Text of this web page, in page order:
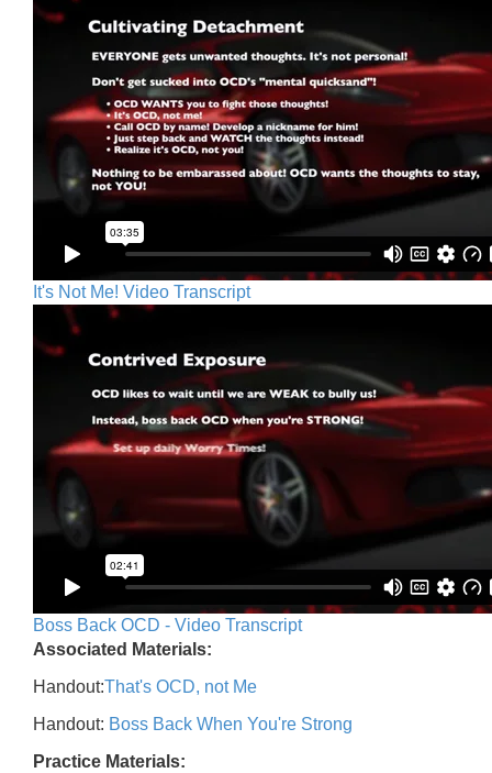
It's Not Me! Video Transcript
Boss Back OCD - Video Transcript
Associated Materials:
Handout:That's OCD, not Me
Handout: Boss Back When You're Strong
Practice Materials: